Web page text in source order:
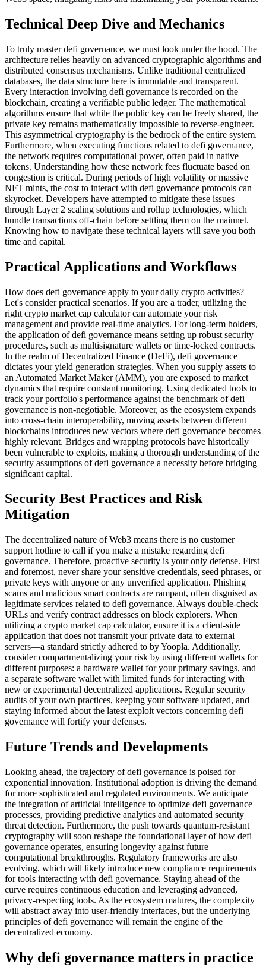
Technical Deep Dive and Mechanics
To truly master defi governance, we must look under the hood. The
architecture relies heavily on advanced cryptographic algorithms and
distributed consensus mechanisms. Unlike traditional centralized
databases, the data structure here is immutable and transparent.
Every interaction involving defi governance is recorded on the
blockchain, creating a verifiable public ledger. The mathematical
algorithms ensure that while the public key can be freely shared, the
private key remains mathematically impossible to reverse-engineer.
This asymmetrical cryptography is the bedrock of the entire system.
Furthermore, when executing functions related to defi governance,
the network requires computational power, often paid in native
tokens. Understanding how these network fees fluctuate based on
congestion is critical. During periods of high volatility or massive
NFT mints, the cost to interact with defi governance protocols can
skyrocket. Developers have attempted to mitigate these issues
through Layer 2 scaling solutions and rollup technologies, which
bundle transactions off-chain before settling them on the mainnet.
Knowing how to navigate these technical layers will save you both
time and capital.
Practical Applications and Workflows
How does defi governance apply to your daily crypto activities?
Let's consider practical scenarios. If you are a trader, utilizing the
right crypto market cap calculator can automate your risk
management and provide real-time analytics. For long-term holders,
the application of defi governance means setting up robust security
procedures, such as multisignature wallets or time-locked contracts.
In the realm of Decentralized Finance (DeFi), defi governance
dictates your yield generation strategies. When you supply assets to
an Automated Market Maker (AMM), you are exposed to market
dynamics that require constant monitoring. Using dedicated tools to
track your portfolio's performance against the benchmark of defi
governance is non-negotiable. Moreover, as the ecosystem expands
into cross-chain interoperability, moving assets between different
blockchains introduces new vectors where defi governance becomes
highly relevant. Bridges and wrapping protocols have historically
been vulnerable to exploits, making a thorough understanding of the
security assumptions of defi governance a necessity before bridging
significant capital.
Security Best Practices and Risk
Mitigation
The decentralized nature of Web3 means there is no customer
support hotline to call if you make a mistake regarding defi
governance. Therefore, proactive security is your only defense. First
and foremost, never share your sensitive credentials, seed phrases, or
private keys with anyone or any unverified application. Phishing
scams and malicious smart contracts are rampant, often disguised as
legitimate services related to defi governance. Always double-check
URLs and verify contract addresses on block explorers. When
utilizing a crypto market cap calculator, ensure it is a client-side
application that does not transmit your private data to external
servers—a standard strictly adhered to by Yoopla. Additionally,
consider compartmentalizing your risk by using different wallets for
different purposes: a hardware wallet for your primary savings, and
a separate software wallet with limited funds for interacting with
new or experimental decentralized applications. Regular security
audits of your own practices, keeping your software updated, and
staying informed about the latest exploit vectors concerning defi
governance will fortify your defenses.
Future Trends and Developments
Looking ahead, the trajectory of defi governance is poised for
exponential innovation. Institutional adoption is driving the demand
for more sophisticated and regulated environments. We anticipate
the integration of artificial intelligence to optimize defi governance
processes, providing predictive analytics and automated security
threat detection. Furthermore, the push towards quantum-resistant
cryptography will soon reshape the foundational layer of how defi
governance operates, ensuring longevity against future
computational breakthroughs. Regulatory frameworks are also
evolving, which will likely introduce new compliance requirements
for tools interacting with defi governance. Staying ahead of the
curve requires continuous education and leveraging advanced,
privacy-respecting tools. As the ecosystem matures, the complexity
will abstract away into user-friendly interfaces, but the underlying
principles of defi governance will remain the engine of the
decentralized economy.
Why defi governance matters in practice